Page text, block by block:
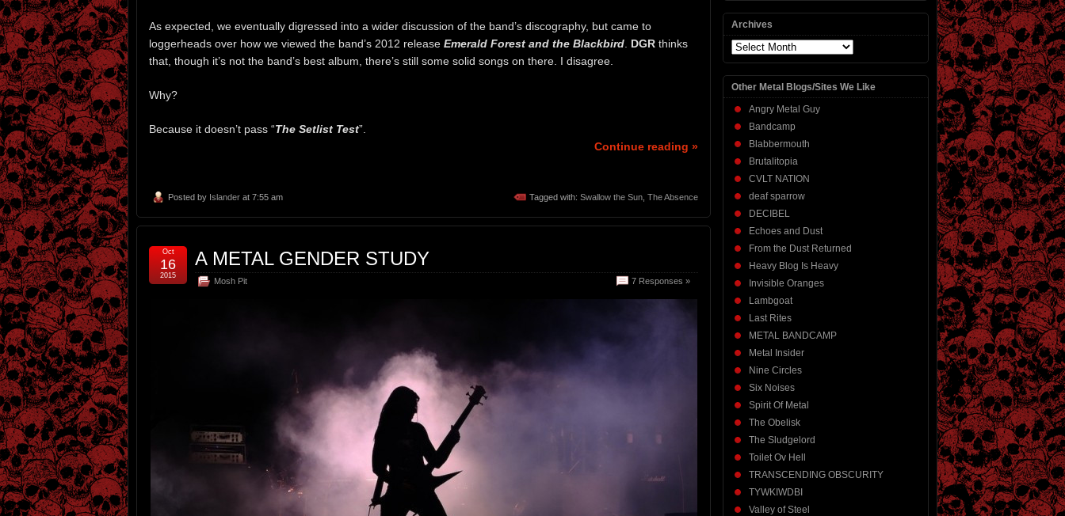
As expected, we eventually digressed into a wider discussion of the band’s discography, but came to
loggerheads over how we viewed the band’s 2012 release Emerald Forest and the Blackbird. DGR thinks
that, though it’s not the band’s best album, there’s still some solid songs on there. I disagree.
Why?
Because it doesn’t pass “The Setlist Test”.
Continue reading »
Posted by Islander at 7:55 am Tagged with: Swallow the Sun The Absence
A METAL GENDER STUDY
Mosh Pit 7 Responses »
Oct
16
2015
Archives
Archives
Other Metal Blogs/Sites We Like
Angry Metal Guy
Bandcamp
Blabbermouth
Brutalitopia
CVLT NATION
deaf sparrow
DECIBEL
Echoes and Dust
From the Dust Returned
Heavy Blog Is Heavy
Invisible Oranges
Lambgoat
Last Rites
METAL BANDCAMP
Metal Insider
Nine Circles
Six Noises
Spirit Of Metal
The Obelisk
The Sludgelord
Toilet Ov Hell
TRANSCENDING OBSCURITY
TYWKIWDBI
Valley of Steel